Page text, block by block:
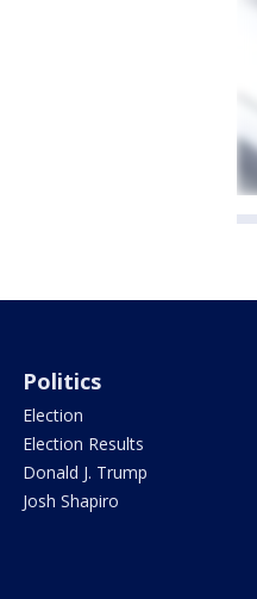
Politics
Election
Election Results
Donald J. Trump
Josh Shapiro